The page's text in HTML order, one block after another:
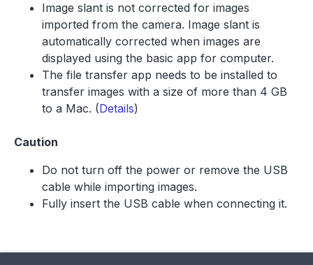
Image slant is not corrected for images
imported from the camera. Image slant is
automatically corrected when images are
displayed using the basic app for computer.
The file transfer app needs to be installed to
transfer images with a size of more than 4 GB
to a Mac. (Details)
Caution
Do not turn off the power or remove the USB
cable while importing images.
Fully insert the USB cable when connecting it.